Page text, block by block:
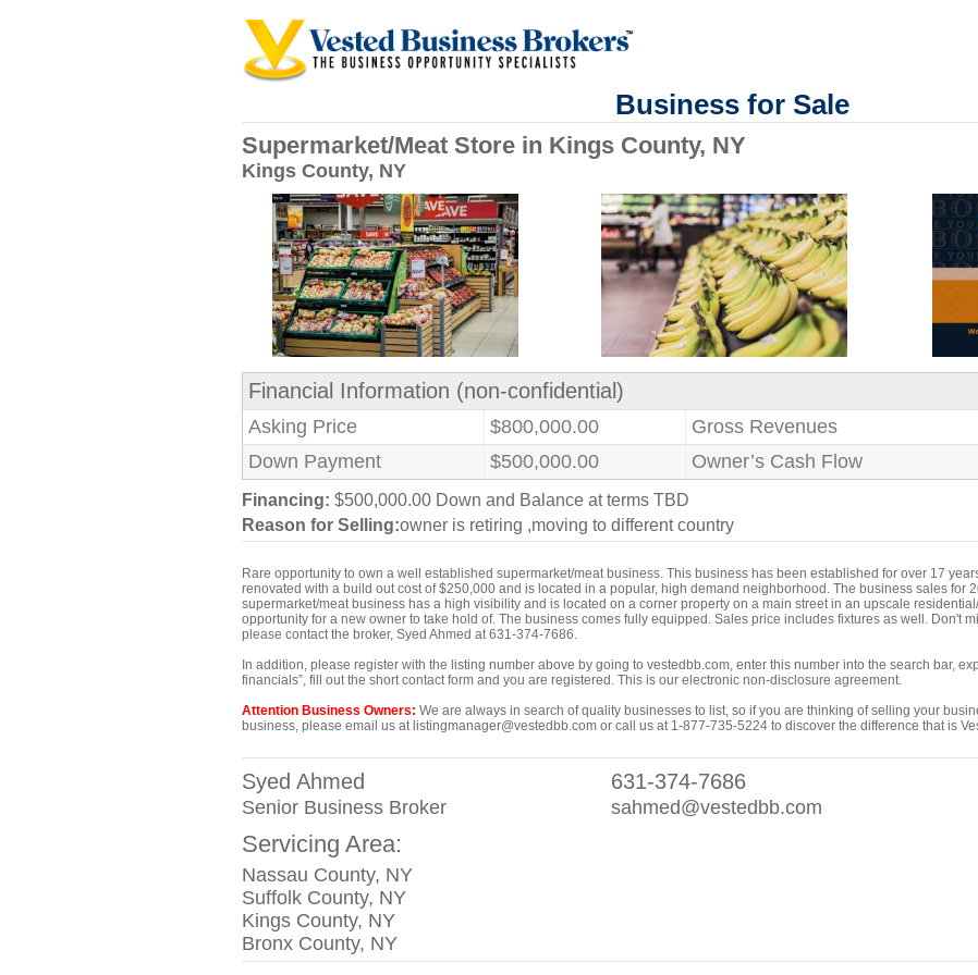
Business for Sale
Supermarket/Meat Store in Kings County, NY
Kings County, NY
Financial Information (non-confidential)
Asking Price $800,000.00 Gross Revenues
Down Payment
$500,000.00 Owner’s Cash Flow
Financing: $500,000.00 Down and Balance at terms TBD
Reason for Selling:owner is retiring ,moving to different country
Rare opportunity to own a well established supermarket/meat business. This business has been established for over 17
renovated with a build out cost of $250,000 and is located in a popular, high demand neighborhood. The business sales for
supermarket/meat business has a high visibility and is located on a corner property on a main street in an upscale
opportunity for a new owner to take hold of. The business comes fully equipped. Sales price includes fixtures as well. Don't
please contact the broker, Syed Ahmed at 631-374-7686.
In addition, please register with the listing number above by going to vestedbb.com, enter this number into the search bar,
financials”, fill out the short contact form and you are registered. This is our electronic non-disclosure agreement.
Attention Business Owners: We are always in search of quality businesses to list, so if you are thinking of selling your
business, please email us at listingmanager@vestedbb.com or call us at 1-877-735-5224 to discover the difference that is
Syed Ahmed
Senior Business Broker
631-374-7686
sahmed@vestedbb.com
Servicing Area:
Nassau County, NY
Suffolk County, NY
Kings County, NY
Bronx County, NY